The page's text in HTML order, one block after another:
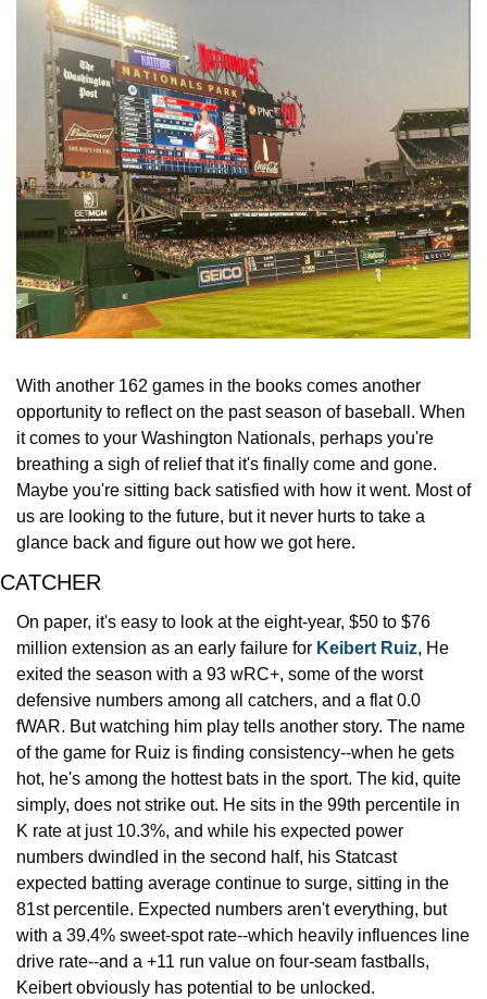
With another 162 games in the books comes another
opportunity to reflect on the past season of baseball. When
it comes to your Washington Nationals, perhaps you're
breathing a sigh of relief that it's finally come and gone.
Maybe you're sitting back satisfied with how it went. Most of
us are looking to the future, but it never hurts to take a
glance back and figure out how we got here.
CATCHER
On paper, it's easy to look at the eight-year, $50 to $76
million extension as an early failure for Keibert Ruiz, He
exited the season with a 93 wRC+, some of the worst
defensive numbers among all catchers, and a flat 0.0
fWAR. But watching him play tells another story. The name
of the game for Ruiz is finding consistency--when he gets
hot, he's among the hottest bats in the sport. The kid, quite
simply, does not strike out. He sits in the 99th percentile in
K rate at just 10.3%, and while his expected power
numbers dwindled in the second half, his Statcast
expected batting average continue to surge, sitting in the
81st percentile. Expected numbers aren't everything, but
with a 39.4% sweet-spot rate--which heavily influences line
drive rate--and a +11 run value on four-seam fastballs,
Keibert obviously has potential to be unlocked.